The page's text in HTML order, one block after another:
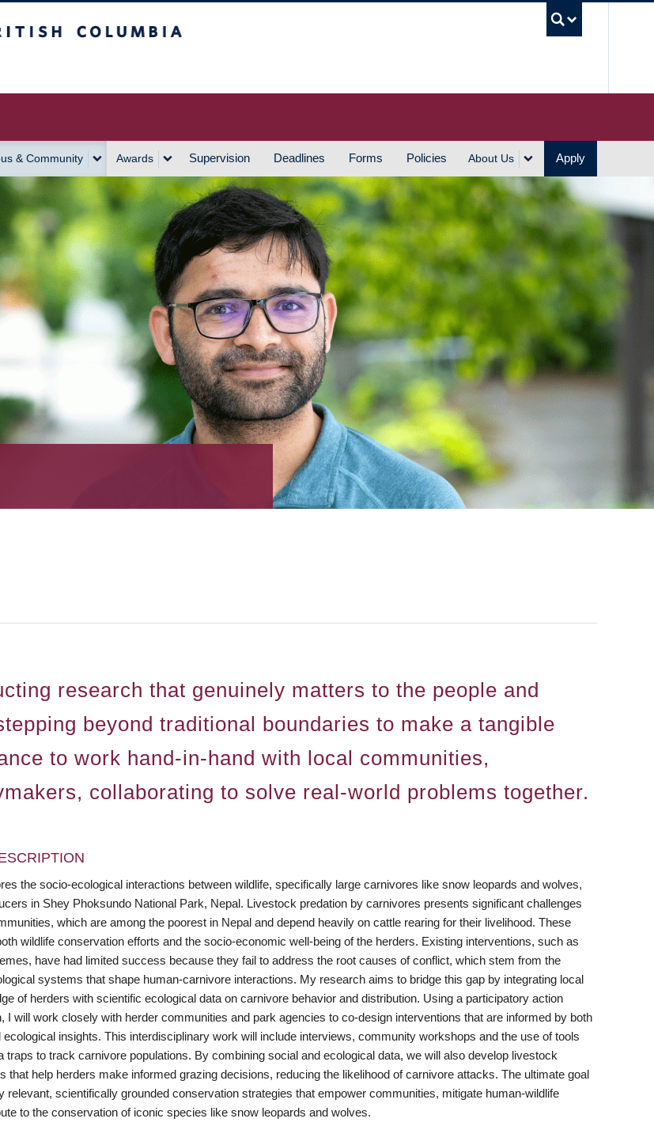
& Community Awards Supervision Deadlines Forms Policies About Us Apply
research that genuinely matters to the people and
beyond traditional boundaries to make a tangible
to work hand-in-hand with local communities,
collaborating to solve real-world problems together.
the socio-ecological interactions between wildlife, specifically large carnivores like snow leopards and wolves,
in Shey Phoksundo National Park, Nepal. Livestock predation by carnivores presents significant challenges
which are among the poorest in Nepal and depend heavily on cattle rearing for their livelihood. These
wildlife conservation efforts and the socio-economic well-being of the herders. Existing interventions, such as
have had limited success because they fail to address the root causes of conflict, which stem from the
systems that shape human-carnivore interactions. My research aims to bridge this gap by integrating local
of herders with scientific ecological data on carnivore behavior and distribution. Using a participatory action
I will work closely with herder communities and park agencies to co-design interventions that are informed by both
ecological insights. This interdisciplinary work will include interviews, community workshops and the use of tools
traps to track carnivore populations. By combining social and ecological data, we will also develop livestock
that help herders make informed grazing decisions, reducing the likelihood of carnivore attacks. The ultimate goal
relevant, scientifically grounded conservation strategies that empower communities, mitigate human-wildlife
to the conservation of iconic species like snow leopards and wolves.